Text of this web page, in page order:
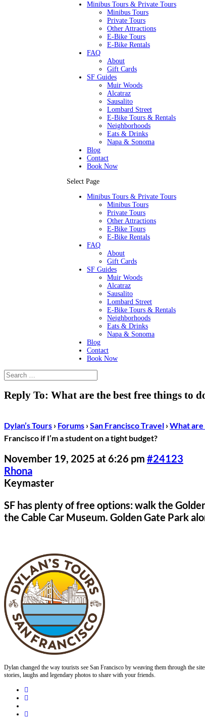
Minibus Tours & Private Tours
Minibus Tours
Private Tours
Other Attractions
E-Bike Tours
E-Bike Rentals
FAQ
About
Gift Cards
SF Guides
Muir Woods
Alcatraz
Sausalito
Lombard Street
E-Bike Tours & Rentals
Neighborhoods
Eats & Drinks
Napa & Sonoma
Blog
Contact
Book Now
Select Page
Minibus Tours & Private Tours
Minibus Tours
Private Tours
Other Attractions
E-Bike Tours
E-Bike Rentals
FAQ
About
Gift Cards
SF Guides
Muir Woods
Alcatraz
Sausalito
Lombard Street
E-Bike Tours & Rentals
Neighborhoods
Eats & Drinks
Napa & Sonoma
Blog
Contact
Book Now
Reply To: What are the best free things to
Dylan’s Tours › Forums › San Francisco Travel › What are
Francisco if I’m a student on a tight budget?
November 19, 2025 at 6:26 pm #24123
Rhona
Keymaster
SF has plenty of free options: walk the
the Cable Car Museum. Golden Gate Park
Dylan changed the way tourists see San Francisco by weaving them through the
stories, laughs and legendary photos to share with your friends.